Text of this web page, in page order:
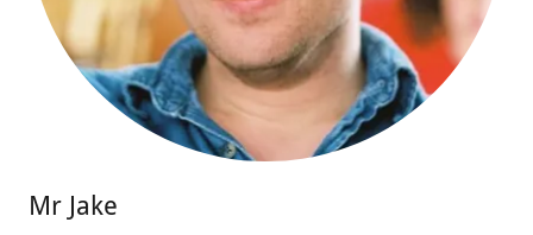
Mr Jake